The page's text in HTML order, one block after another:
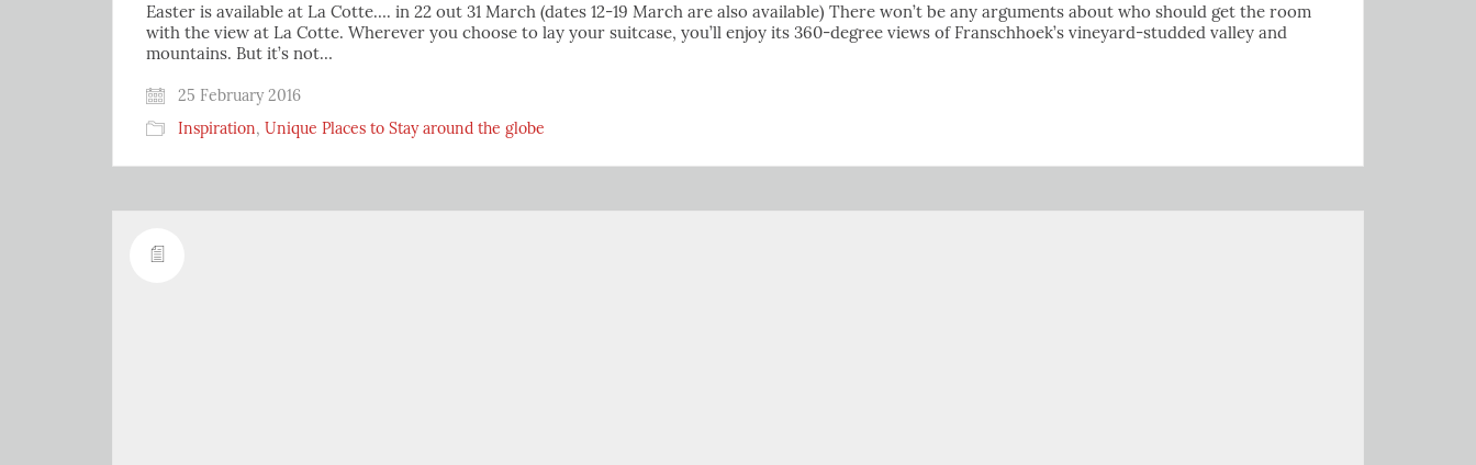
Easter is available at La Cotte…. in 22 out 31 March (dates 12-19 March are also available) There won’t be any arguments about who should get the room
with the view at La Cotte. Wherever you choose to lay your suitcase, you’ll enjoy its 360-degree views of Franschhoek’s vineyard-studded valley and
mountains. But it’s not…
25 February 2016
Inspiration, Unique Places to Stay around the globe